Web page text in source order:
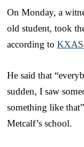
On Monday, a
old student, took
according to
He said that
sudden, I saw
something like
Metcalf’s school.